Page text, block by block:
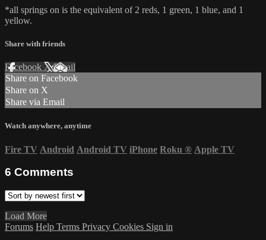
*all springs on is the equivalent of 2 reds, 1 green, 1 blue, and 1
yellow.
Share with friends
Facebook XEmail
Share on Facebook
Share on X
Share via Email
Watch anywhere, anytime
Fire TV Android Android TV iPhone Roku ® Apple TV
6 Comments
Load More
Forums Help Terms Privacy Cookies Sign in